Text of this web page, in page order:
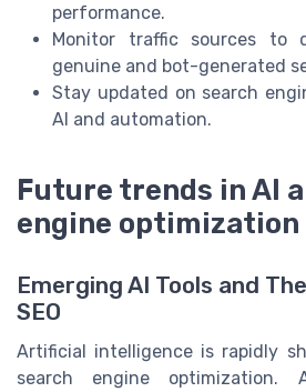
performance.
Monitor traffic sources to
genuine and bot-generated
Stay updated on search
AI and automation.
Future trends in AI
engine optimization
Emerging AI Tools and
SEO
Artificial intelligence is rapidly
search engine optimization.